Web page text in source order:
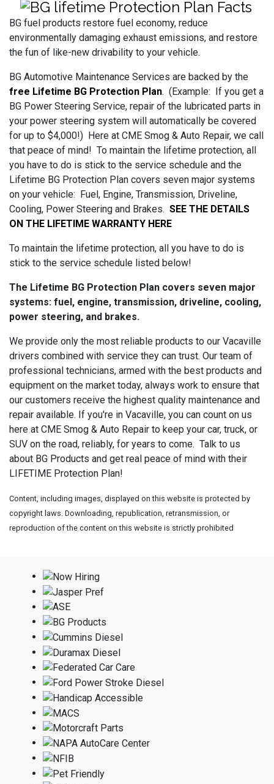
BG fuel products restore fuel economy, reduce
environmentally damaging exhaust emissions, and restore
the fun of like-new drivability to your vehicle.
BG Automotive Maintenance Services are backed by the
free Lifetime BG Protection Plan. (Example: If you get a
BG Power Steering Service, repair of the lubricated parts in
your power steering system will automatically be covered
for up to $4,000!) Here at CME Smog & Auto Repair, we call
that peace of mind! To maintain the lifetime protection, all
you have to do is stick to the service schedule and the
Lifetime BG Protection Plan covers seven major systems
on your vehicle: Fuel, Engine, Transmission, Driveline,
Cooling, Power Steering and Brakes. SEE THE DETAILS
ON THE LIFETIME WARRANTY HERE
To maintain the lifetime protection, all you have to do is
stick to the service schedule listed below!
The Lifetime BG Protection Plan covers seven major
systems: fuel, engine, transmission, driveline, cooling,
power steering, and brakes.
We provide only the most reliable products to our Vacaville
drivers combined with service they can trust. Our team of
professional technicians, armed with the best products and
equipment on the market today, always work to ensure that
our customers receive the highest quality maintenance and
repair available. If you're in Vacaville, you can count on us
here at CME Smog & Auto Repair to keep your car, truck, or
SUV on the road, reliably, for years to come. Talk to us
about BG Products and get real peace of mind with their
LIFETIME Protection Plan!
Content, including images, displayed on this website is protected by
copyright laws. Downloading, republication, retransmission, or
reproduction of the content on this website is strictly prohibited